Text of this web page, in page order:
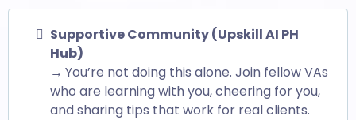
Supportive Community (Upskill AI PH
Hub)
→ You’re not doing this alone. Join fellow VAs
who are learning with you, cheering for you,
and sharing tips that work for real clients.